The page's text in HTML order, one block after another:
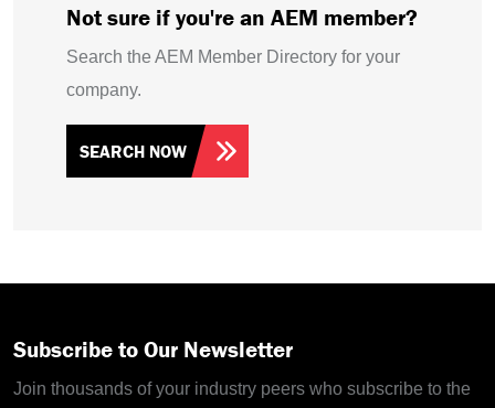
Not sure if you're an AEM member?
Search the AEM Member Directory for your
company.
SEARCH NOW
Subscribe to Our Newsletter
Join thousands of your industry peers who subscribe to the